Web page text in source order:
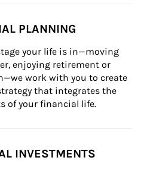
PLANNING
your life is in—moving
enjoying retirement or
work with you to create
that integrates the
of your financial life.
INVESTMENTS